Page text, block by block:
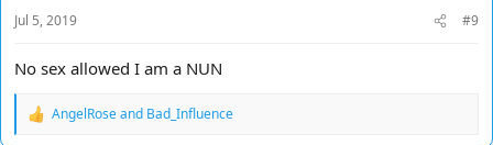
s
:
Jul 5, 2019 #9
No sex allowed I am a NUN
R
AngelRoseand Bad_Influence